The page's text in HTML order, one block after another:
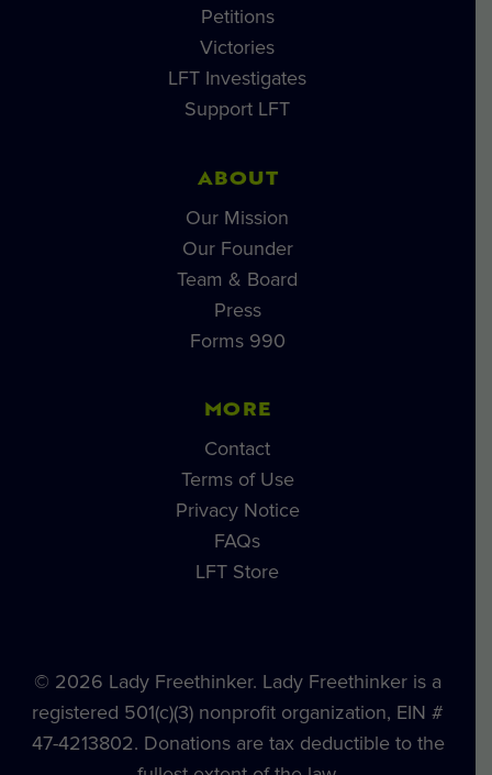
Petitions
Victories
LFT Investigates
Support LFT
ABOUT
Our Mission
Our Founder
Team & Board
Press
Forms 990
MORE
Contact
Terms of Use
Privacy Notice
FAQs
LFT Store
© 2026 Lady Freethinker. Lady Freethinker is a
registered 501(c)(3) nonprofit organization, EIN #
47-4213802. Donations are tax deductible to the